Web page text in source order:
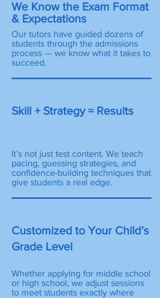
We Know the Exam Format
& Expectations
Our tutors have guided dozens of
students through the admissions
process — we know what it takes to
succeed.
Skill + Strategy = Results
It’s not just test content. We teach
pacing, guessing strategies, and
confidence-building techniques that
give students a real edge.
Customized to Your Child’s
Grade Level
Whether applying for middle school
or high school, we adjust sessions
to meet students exactly where